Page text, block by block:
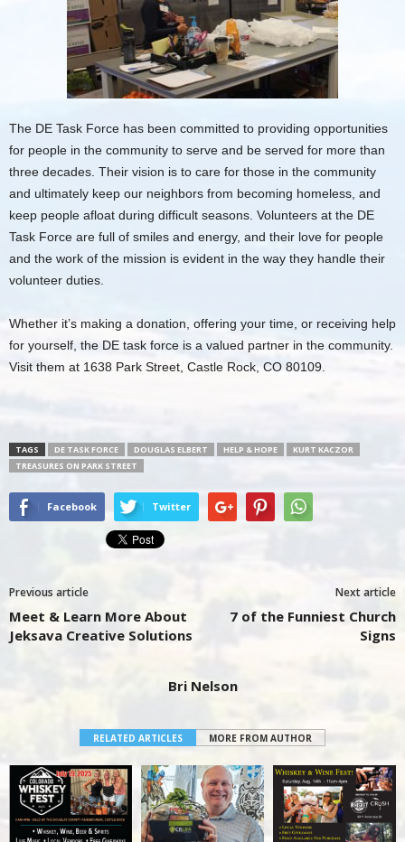
The DE Task Force has been committed to providing opportunities
for people in the community to serve and be served for more than
three decades. Their vision is to care for those in the community
and ultimately keep our neighbors from becoming homeless, and
keep people afloat during difficult seasons. Volunteers at the DE
Task Force are full of smiles and energy, and their love for people
and the work of the mission is evident in the way they handle their
volunteer duties.
Whether it’s making a donation, offering your time, or receiving help
for yourself, the DE task force is a valued partner in the community.
Visit them at 1638 Park Street, Castle Rock, CO 80109.
TAGS DE TASK FORCE DOUGLAS ELBERT HELP & HOPE
KURT KACZOR
TREASURES ON PARK STREET
Facebook Twitter
Previous article
Meet & Learn More About
Jeksava Creative Solutions
Next article
7 of the Funniest Church
Signs
Bri Nelson
RELATED ARTICLES MORE FROM AUTHOR